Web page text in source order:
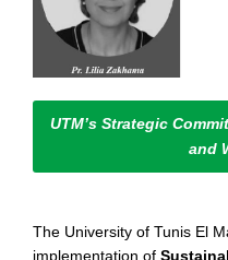
UTM’s Strategic
and
The University of Tunis El
implementation of